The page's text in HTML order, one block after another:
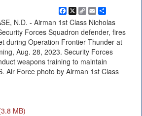
Facebook
X Copy
Link
EmailShare
N.D. - Airman 1st Class Nicholas
Forces Squadron defender, fires
during Operation Frontier Thunder at
Aug. 28, 2023. Security Forces
weapons training to maintain
Air Force photo by Airman 1st Class
MB)